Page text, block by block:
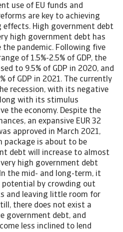
use of EU funds and
are key to achieving
effects. High government debt
high government debt has
the pandemic. Following five
of 1.5%-2.5% of GDP, the
to 9.5% of GDP in 2020, and
of GDP in 2021. The currently
recession, with its negative
with its stimulus
the economy. Despite the
an expansive EUR 32
approved in March 2021,
package is about to be
debt will increase to almost
very high government debt
the mid- and long-term, it
potential by crowding out
and leaving little room for
there does not exist a
government debt, and
less inclined to lend